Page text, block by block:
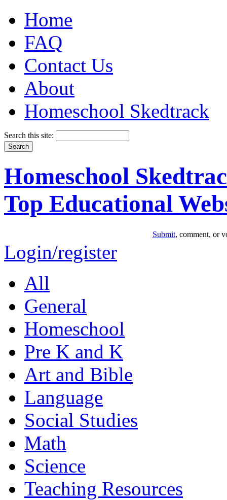
Home
FAQ
Contact Us
About
Homeschool Skedtrack
Search this site:
Homeschool
Top Educational
Submit, comment, or
Login/register
All
General
Homeschool
Pre K and K
Art and Bible
Language
Social Studies
Math
Science
Teaching Resources